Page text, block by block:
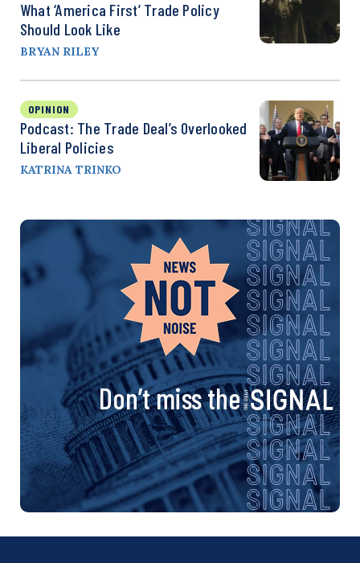
What ‘America First’ Trade Policy
Should Look Like
BRYAN RILEY
OPINION
Podcast: The Trade Deal’s Overlooked
Liberal Policies
KATRINA TRINKO
Don’t miss the